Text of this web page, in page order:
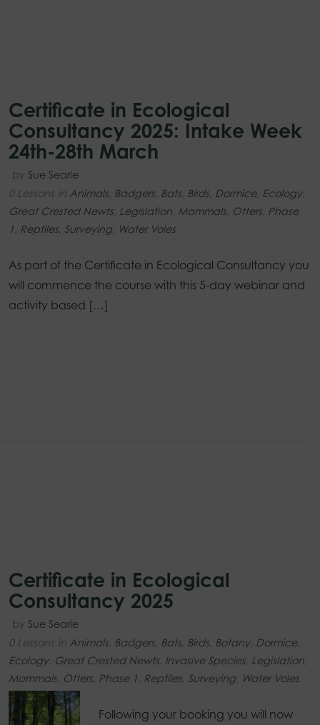
Certificate in Ecological
Consultancy 2025: Intake Week
24th-28th March
by Sue Searle
0 Lessons in Animals Badgers Bats Birds Dormice, Ecology,
Great Crested Newts Legislation Mammals Otters Phase
1
Reptiles Surveying Water Voles
As part of the Certificate in Ecological Consultancy you
will commence the course with this 5-day webinar and
activity based […]
Certificate in Ecological
Consultancy 2025
by Sue Searle
0 Lessons in Animals Badgers Bats Birds Botany, Dormice,
Ecology, Great Crested Newts Invasive Species Legislation
Mammals Otters Phase 1 Reptiles Surveying Water Voles
Following your booking you will now